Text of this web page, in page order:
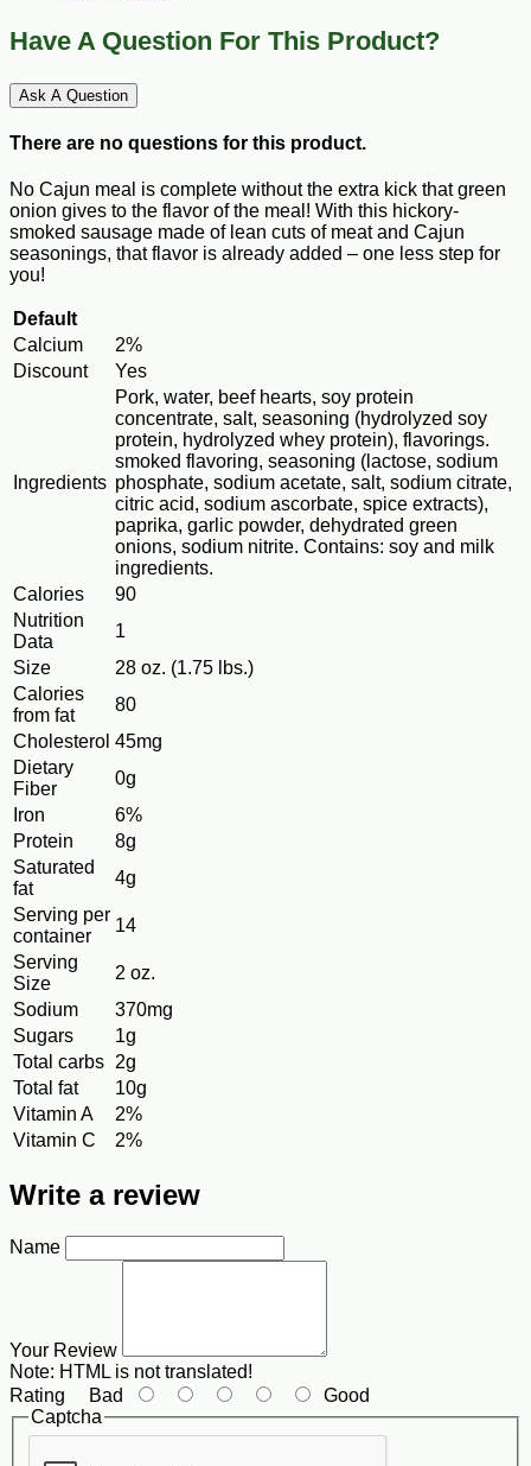
Have A Question For This Product?
Ask A Question
There are no questions for this product.
No Cajun meal is complete without the extra kick that green
onion gives to the flavor of the meal! With this hickory-
smoked sausage made of lean cuts of meat and Cajun
seasonings, that flavor is already added – one less step for
you!
Default
Calcium
2%
Discount
Yes
Ingredients
Pork, water, beef hearts, soy protein
concentrate, salt, seasoning (hydrolyzed soy
protein, hydrolyzed whey protein), flavorings.
smoked flavoring, seasoning (lactose, sodium
phosphate, sodium acetate, salt, sodium citrate,
citric acid, sodium ascorbate, spice extracts),
paprika, garlic powder, dehydrated green
onions, sodium nitrite. Contains: soy and milk
ingredients.
Calories
90
Nutrition
Data
1
Size
28 oz. (1.75 lbs.)
Calories
from fat
80
Cholesterol 45mg
Dietary
Fiber
0g
Iron
6%
Protein
8g
Saturated
fat
4g
Serving per
container
14
Serving
Size
2 oz.
Sodium
370mg
Sugars
1g
Total carbs 2g
Total fat
10g
Vitamin A
2%
Vitamin C
2%
Write a review
Name
Your Review
Note: HTML is not translated!
Rating Bad
Good
Captcha